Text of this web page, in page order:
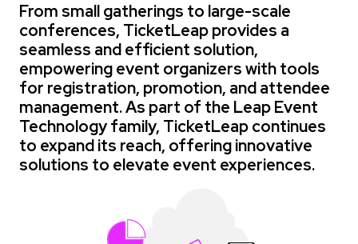
From small gatherings to large-scale
conferences, TicketLeap provides a
seamless and efficient solution,
empowering event organizers with tools
for registration, promotion, and attendee
management. As part of the Leap Event
Technology family, TicketLeap continues
to expand its reach, offering innovative
solutions to elevate event experiences.